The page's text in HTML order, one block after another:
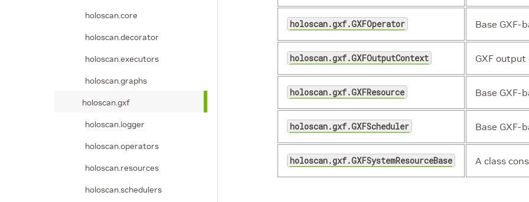
holoscan.gxf.GXFOperator Base GXF-
holoscan.gxf.GXFOutputContext GXF
holoscan.gxf.GXFResource Base GXF-
holoscan.gxf.GXFScheduler Base GXF-
holoscan.gxf.GXFSystemResourceBase A class
holoscan.core
holoscan.decorator
holoscan.executors
holoscan.graphs
holoscan.gxf
holoscan.logger
holoscan.operators
holoscan.resources
holoscan.schedulers